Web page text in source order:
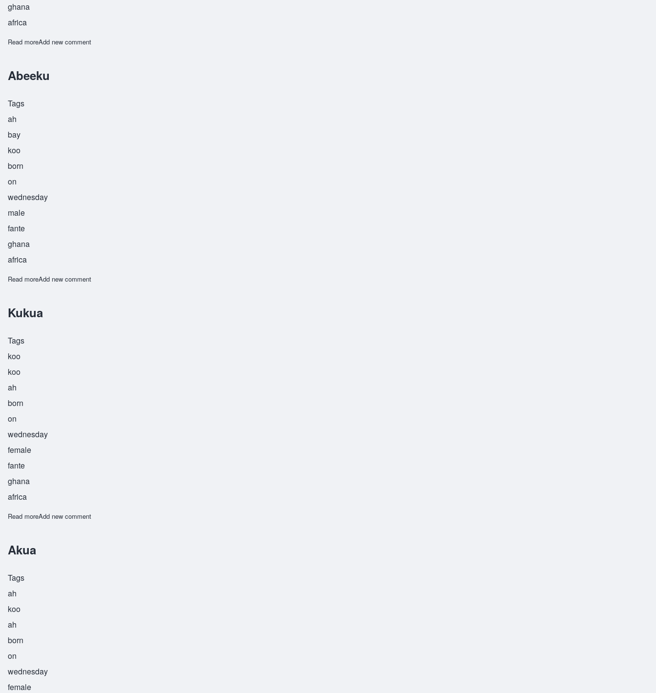
ghana
africa
Read moreabout Kwakou
Add new comment
Abeeku
Tags
ah
bay
koo
born
on
wednesday
male
fante
ghana
africa
Read moreabout Abeeku
Add new comment
Kukua
Tags
koo
koo
ah
born
on
wednesday
female
fante
ghana
africa
Read moreabout Kukua
Add new comment
Akua
Tags
ah
koo
ah
born
on
wednesday
female